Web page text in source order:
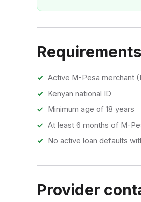
Requirements
Active M-Pesa merchant
Kenyan national ID
Minimum age of 18 years
At least 6 months of M-
No active loan defaults
Provider